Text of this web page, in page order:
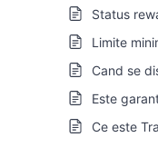
Status
Limite
Cand se
Este
Ce este